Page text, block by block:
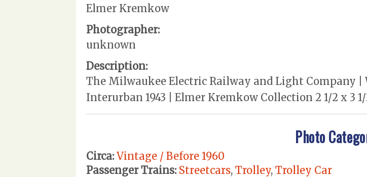
Elmer Kremkow
Photographer:
unknown
Description:
The Milwaukee Electric Railway and Light Company |
Interurban 1943 | Elmer Kremkow Collection 2 1/2 x 3
Photo
Circa: Vintage / Before 1960
Passenger Trains: Streetcars, Trolley, Trolley Car